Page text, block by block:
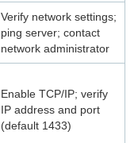
Verify network settings;
ping server; contact
network administrator
Enable TCP/IP; verify
IP address and port
(default 1433)